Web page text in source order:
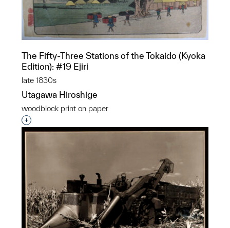
The Fifty-Three Stations of the Tokaido (Kyoka
Edition): #19 Ejiri
late 1830s
Utagawa Hiroshige
woodblock print on paper
Interested in adding this object to a group?